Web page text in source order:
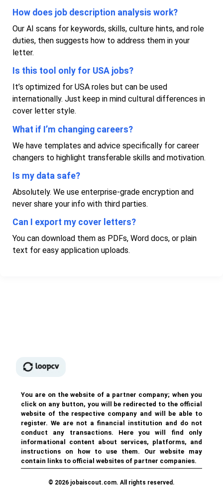
How does job description analysis work?
Our AI scans for keywords, skills, culture hints, and role
duties, then suggests how to address them in your
letter.
Is this tool only for USA jobs?
It’s optimized for USA roles but can be used
internationally. Just keep in mind cultural differences in
cover letter style.
What if I’m changing careers?
We have templates and advice specifically for career
changers to highlight transferable skills and motivation.
Is my data safe?
Absolutely. We use enterprise-grade encryption and
never share your info with third parties.
Can I export my cover letters?
You can download them as PDFs, Word docs, or plain
text for easy application uploads.
You are on the website of a partner company; when you
click on any button, you will be redirected to the official
website of the respective company and will be able to
register. We are not a financial institution and do not
conduct any transactions. Here you will find only
informational content about services, platforms, and
instructions on how to use them. Our website may
contain links to official websites of partner companies.
© 2026 jobaiscout.com. All rights reserved.